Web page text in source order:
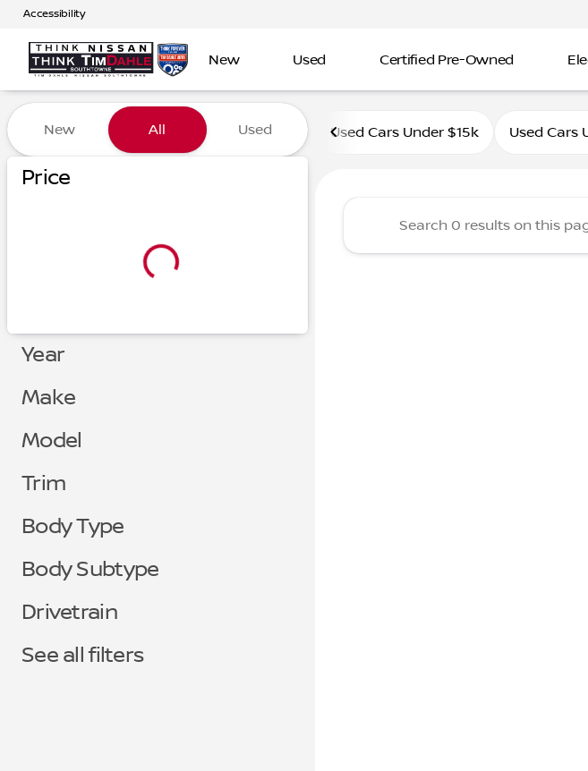
Accessibility
New Used Certified Pre-Owned
Vehicles for Sale at Tim Dahle Nissan
New All Used
Price
Year
Make
Model
Trim
Body Type
Body Subtype
Drivetrain
See all filters
Used Cars Under $15k Used Cars